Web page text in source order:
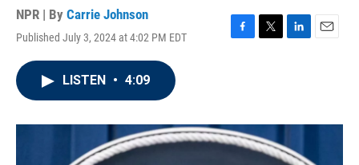
NPR | By Carrie Johnson
Published July 3, 2024 at 4:02 PM EDT
F
o
k
T
r
L
I
n
E
LISTEN • 4:09